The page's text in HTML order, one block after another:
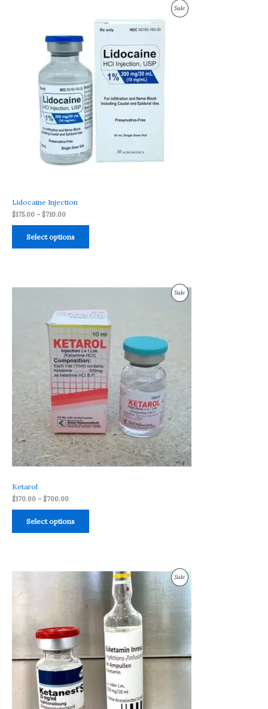
SaleProduct
Lidocaine Injection
$175.00 – $710.00
$710.00
Select options
SaleProduct
Ketarol
$170.00 – $700.00
through
$700.00
Select options
SaleProduct
$699.00